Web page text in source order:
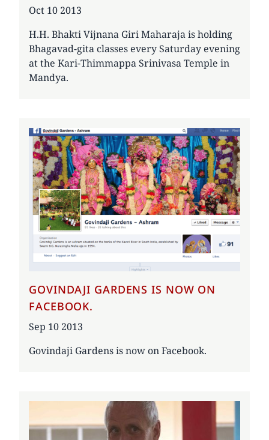
Date
Oct 10 2013
H.H. Bhakti Vijnana Giri Maharaja is holding
Bhagavad-gita classes every Saturday evening
at the Kari-Thimmappa Srinivasa Temple in
Mandya.
GOVINDAJI GARDENS IS NOW ON
FACEBOOK.
Date
Sep 10 2013
Govindaji Gardens is now on Facebook.